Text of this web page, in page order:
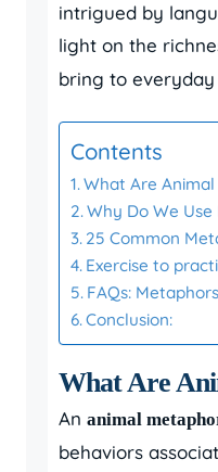
intrigued by
light on the
bring to
Contents
What Are
Why Do We
25 Common
Exercise to
FAQs:
Conclusion:
What Are
An animal
behaviors